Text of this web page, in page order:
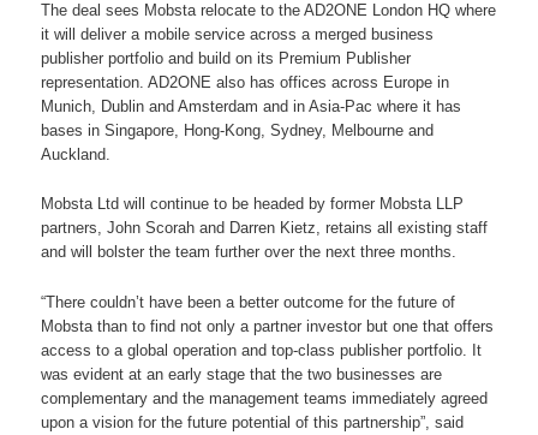
The deal sees Mobsta relocate to the AD2ONE London HQ where
it will deliver a mobile service across a merged business
publisher portfolio and build on its Premium Publisher
representation. AD2ONE also has offices across Europe in
Munich, Dublin and Amsterdam and in Asia-Pac where it has
bases in Singapore, Hong-Kong, Sydney, Melbourne and
Auckland.
Mobsta Ltd will continue to be headed by former Mobsta LLP
partners, John Scorah and Darren Kietz, retains all existing staff
and will bolster the team further over the next three months.
“There couldn’t have been a better outcome for the future of
Mobsta than to find not only a partner investor but one that offers
access to a global operation and top-class publisher portfolio. It
was evident at an early stage that the two businesses are
complementary and the management teams immediately agreed
upon a vision for the future potential of this partnership”, said